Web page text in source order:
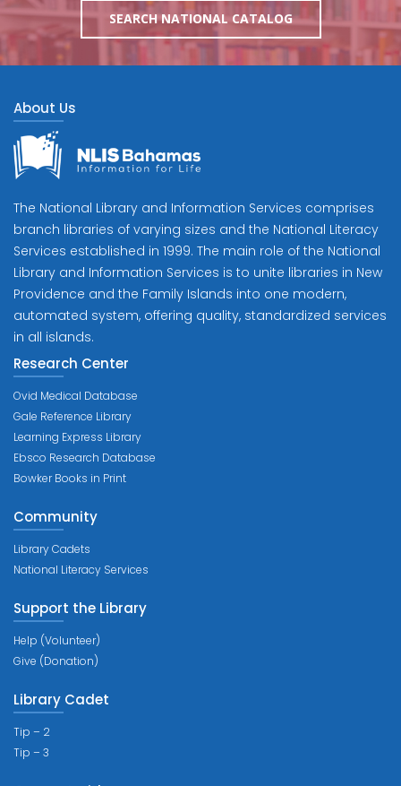
SEARCH NATIONAL CATALOG
About Us
The National Library and Information Services comprises
branch libraries of varying sizes and the National Literacy
Services established in 1999. The main role of the National
Library and Information Services is to unite libraries in New
Providence and the Family Islands into one modern,
automated system, offering quality, standardized services
in all islands.
Research Center
Ovid Medical Database
Gale Reference Library
Learning Express Library
Ebsco Research Database
Bowker Books in Print
Community
Library Cadets
National Literacy Services
Support the Library
Help (Volunteer)
Give (Donation)
Library Cadet
Tip – 2
Tip – 3